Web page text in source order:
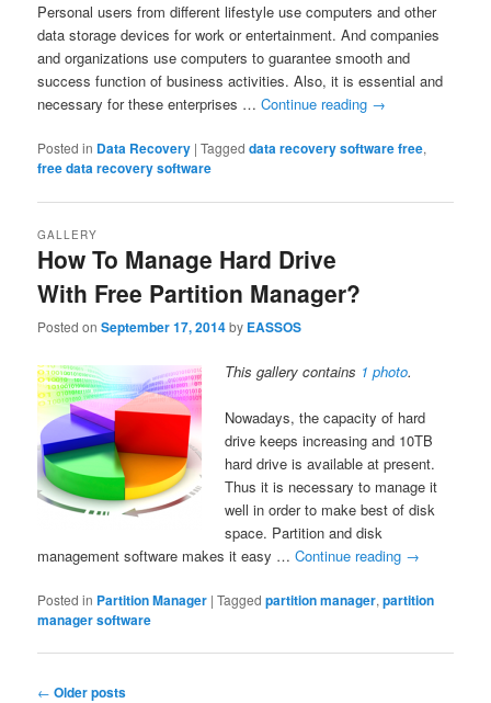
Personal users from different lifestyle use computers and other
data storage devices for work or entertainment. And companies
and organizations use computers to guarantee smooth and
success function of business activities. Also, it is essential and
necessary for these enterprises …Continue reading →
Posted in Data Recovery |Tagged data recovery software free,
free data recovery software
How To Manage Hard Drive
With Free Partition Manager?
GALLERY
Posted onSeptember 17, 2014by EASSOS
This gallery contains 1 photo.
Nowadays, the capacity of hard
drive keeps increasing and 10TB
hard drive is available at present.
Thus it is necessary to manage it
well in order to make best of disk
space. Partition and disk
management software makes it easy …Continue reading →
Posted in Partition Manager |Tagged partition manager,partition
manager software
Post
← Older posts